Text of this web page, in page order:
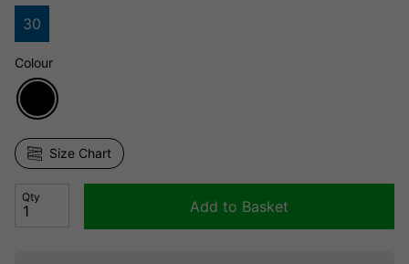
30
Colour
Size Chart
Qty
Add to Basket